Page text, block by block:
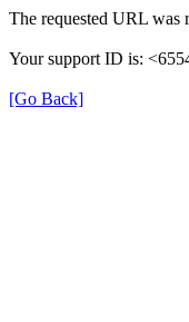
The requested URL was
Your support ID is:
[Go Back]